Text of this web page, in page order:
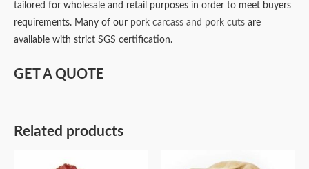
tailored for wholesale and retail purposes in order to meet buyers
requirements. Many of our pork carcass and pork cuts are
available with strict SGS certification.
GET A QUOTE
Related products